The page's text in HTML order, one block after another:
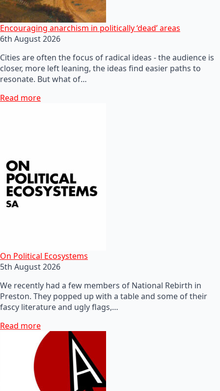
Encouraging anarchism in politically ‘dead’ areas
6th August 2026
Cities are often the focus of radical ideas - the audience is
closer, more left leaning, the ideas find easier paths to
resonate. But what of…
Read more
On Political Ecosystems
5th August 2026
We recently had a few members of National Rebirth in
Preston. They popped up with a table and some of their
fascy literature and ugly flags,…
Read more